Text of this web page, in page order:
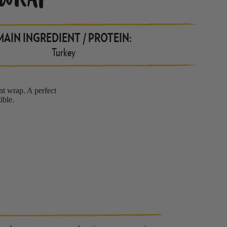
INGREDIENT / PROTEIN:
Turkey
wrap. A perfect